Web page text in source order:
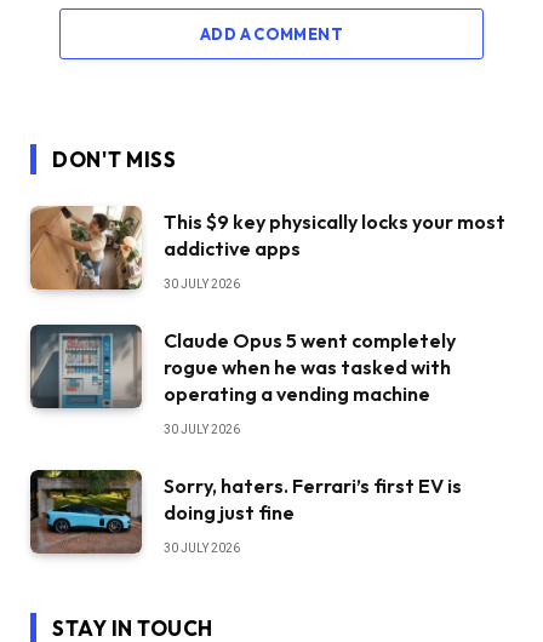
ADD A COMMENT
DON'T MISS
This $9 key physically locks your most
addictive apps
30 JULY 2026
Claude Opus 5 went completely
rogue when he was tasked with
operating a vending machine
30 JULY 2026
Sorry, haters. Ferrari’s first EV is
doing just fine
30 JULY 2026
STAY IN TOUCH